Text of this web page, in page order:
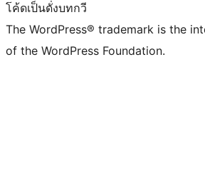
โค้ดเป็นดั่งบทกวี
The WordPress® trademark is the
of the WordPress Foundation.